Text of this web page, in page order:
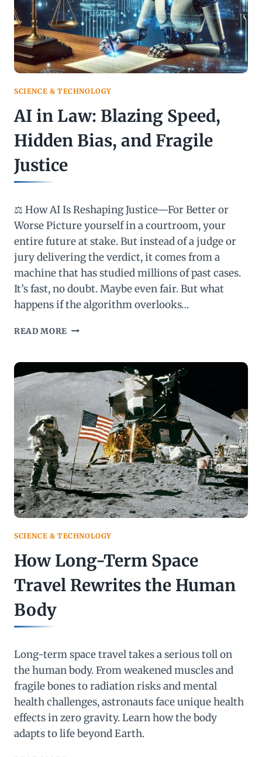
SCIENCE & TECHNOLOGY
AI in Law: Blazing Speed,
Hidden Bias, and Fragile
Justice
⚖️ How AI Is Reshaping Justice—For Better or
Worse Picture yourself in a courtroom, your
entire future at stake. But instead of a judge or
jury delivering the verdict, it comes from a
machine that has studied millions of past cases.
It’s fast, no doubt. Maybe even fair. But what
happens if the algorithm overlooks…
READ MORE AI
BLAZING
SPEED,
BIAS,
AND
FRAGILE
JUSTICE
SCIENCE & TECHNOLOGY
How Long-Term Space
Travel Rewrites the Human
Body
Long-term space travel takes a serious toll on
the human body. From weakened muscles and
fragile bones to radiation risks and mental
health challenges, astronauts face unique health
effects in zero gravity. Learn how the body
adapts to life beyond Earth.